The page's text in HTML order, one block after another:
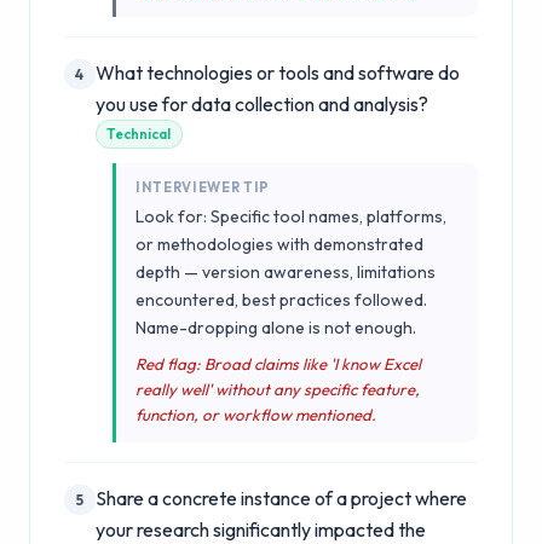
4
What technologies or tools and software do
you use for data collection and analysis?
Technical
INTERVIEWER TIP
Look for: Specific tool names, platforms,
or methodologies with demonstrated
depth — version awareness, limitations
encountered, best practices followed.
Name-dropping alone is not enough.
Red flag: Broad claims like 'I know Excel
really well' without any specific feature,
function, or workflow mentioned.
5
Share a concrete instance of a project where
your research significantly impacted the